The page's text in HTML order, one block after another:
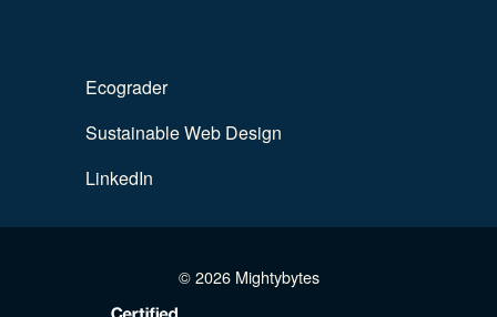
Ecograder
Sustainable Web Design
LinkedIn
© 2026 Mightybytes